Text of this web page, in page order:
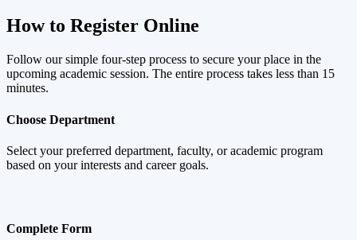
How to Register Online
Follow our simple four-step process to secure your place in the
upcoming academic session. The entire process takes less than 15
minutes.
Choose Department
Select your preferred department, faculty, or academic program
based on your interests and career goals.
Complete Form